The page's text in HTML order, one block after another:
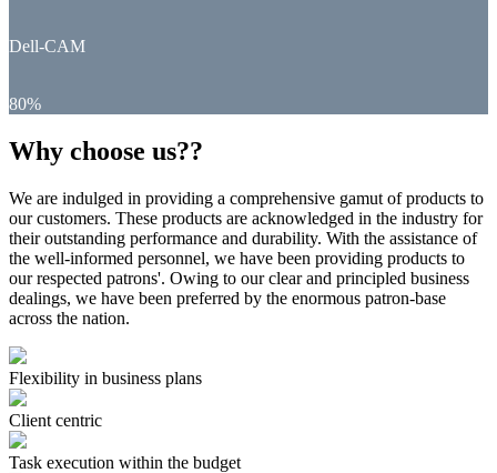
Dell-CAM
80%
Why choose us??
We are indulged in providing a comprehensive gamut of products to
our customers. These products are acknowledged in the industry for
their outstanding performance and durability. With the assistance of
the well-informed personnel, we have been providing products to
our respected patrons'. Owing to our clear and principled business
dealings, we have been preferred by the enormous patron-base
across the nation.
Flexibility in business plans
Client centric
Task execution within the budget